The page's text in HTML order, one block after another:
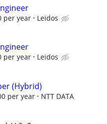
per year Leidos
per year Leidos
(Hybrid)
per year
NTT DATA